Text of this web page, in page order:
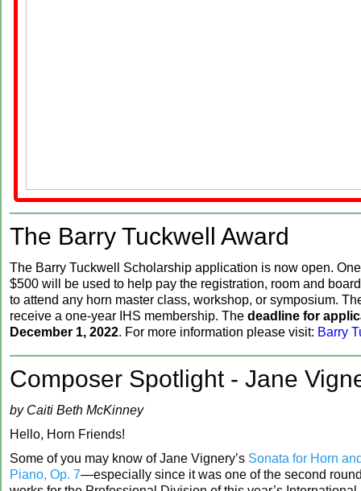
‍The Barry Tuckwell Award
The Barry Tuckwell Scholarship application is now open.
$500 will be used to help pay the registration, room and
to attend any horn master class, workshop, or symposium.
receive a one-year IHS membership. The deadline for
December 1, 2022. For more information please visit: Barry
Composer Spotlight - Jane
by Caiti Beth McKinney
Hello, Horn Friends!
Some of you may know of Jane Vignery’s Sonata for Horn
Piano, Op. 7—especially since it was one of the second